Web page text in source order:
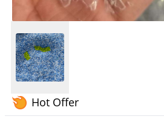
Hot Offer